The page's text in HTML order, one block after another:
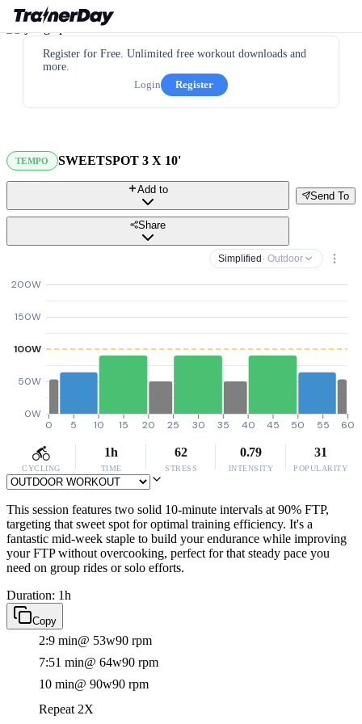
Register for Free. Unlimited free workout downloads and
more.
Login
Register
TEMPO SWEETSPOT 3 X 10'
Send To
Add to
Share
Simplified · Outdoor
0W
50W
100W
150W
200W
0 5 10 15 20 25 30 35 40 45 50 55 60
CYCLING
1h
TIME
62
STRESS
0.79
INTENSITY
31
POPULARITY
This session features two solid 10-minute intervals at 90% FTP,
targeting that sweet spot for optimal training efficiency. It's a
fantastic mid-week staple to build your endurance while improving
your FTP without overcooking, perfect for that steady pace you
need on group rides or solo efforts.
Duration: 1h
Copy
2:9 min@ 53w90 rpm
7:51 min@ 64w90 rpm
10 min@ 90w90 rpm
Repeat 2X